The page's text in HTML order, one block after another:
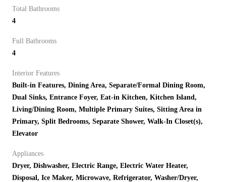
Total Bathrooms
4
Full Bathrooms
4
Interior Features
Built-in Features, Dining Area, Separate/Formal Dining Room,
Dual Sinks, Entrance Foyer, Eat-in Kitchen, Kitchen Island,
Living/Dining Room, Multiple Primary Suites, Sitting Area in
Primary, Split Bedrooms, Separate Shower, Walk-In Closet(s),
Elevator
Appliances
Dryer, Dishwasher, Electric Range, Electric Water Heater,
Disposal, Ice Maker, Microwave, Refrigerator, Washer/Dryer,